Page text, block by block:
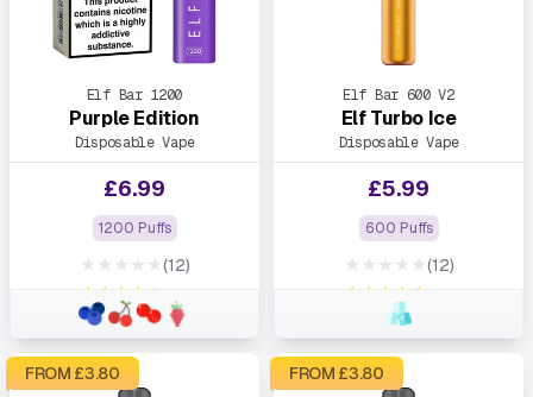
Elf Bar 1200
Purple Edition
Disposable Vape
£6.99
1200 Puffs
★★★★★
★★★★★
(12)
Elf Bar 600 V2
Elf Turbo Ice
Disposable Vape
£5.99
600 Puffs
★★★★★
★★★★★
(12)
FROM £3.80 FROM £3.80